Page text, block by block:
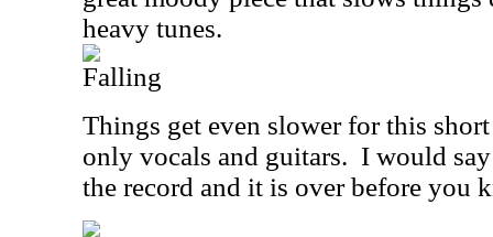
heavy tunes.
Falling
Things get even slower for this
only vocals and guitars. I would
the record and it is over before you